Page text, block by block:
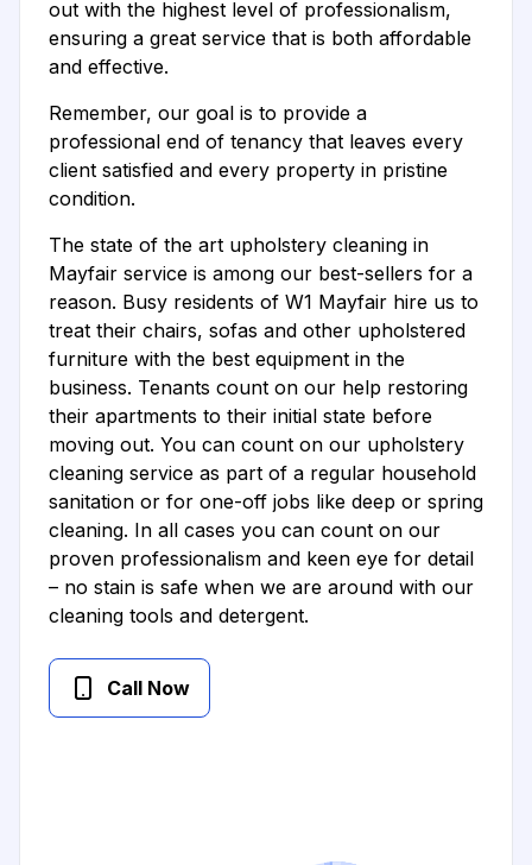
out with the highest level of professionalism,
ensuring a great service that is both affordable
and effective.
Remember, our goal is to provide a
professional end of tenancy that leaves every
client satisfied and every property in pristine
condition.
The state of the art upholstery cleaning in
Mayfair service is among our best-sellers for a
reason. Busy residents of W1 Mayfair hire us to
treat their chairs, sofas and other upholstered
furniture with the best equipment in the
business. Tenants count on our help restoring
their apartments to their initial state before
moving out. You can count on our upholstery
cleaning service as part of a regular household
sanitation or for one-off jobs like deep or spring
cleaning. In all cases you can count on our
proven professionalism and keen eye for detail
– no stain is safe when we are around with our
cleaning tools and detergent.
Call Now